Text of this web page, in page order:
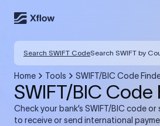
Search SWIFT CodeSearch SWIFT by
Home Tools SWIFT/BIC Code
SWIFT/BIC Code
Check your bank’s SWIFT/BIC code
to receive or send international